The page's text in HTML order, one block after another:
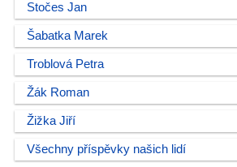
Stočes Jan
Šabatka Marek
Troblová Petra
Žák Roman
Žižka Jiří
Všechny příspěvky našich lidí